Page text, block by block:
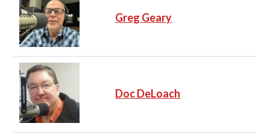
Greg Geary
Doc DeLoach